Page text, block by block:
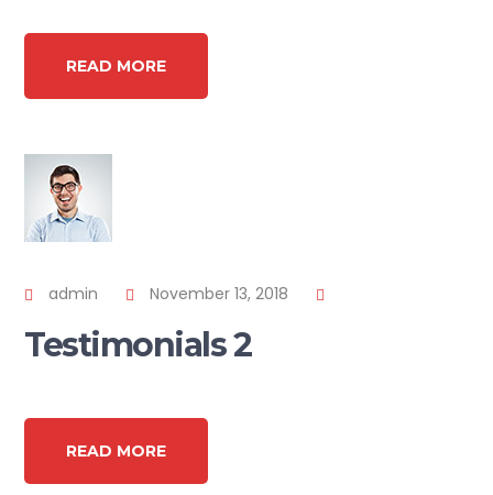
READ MORE
admin November 13, 2018
Testimonials 2
READ MORE